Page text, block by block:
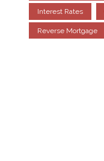
Interest Rates
Reverse Mortgage